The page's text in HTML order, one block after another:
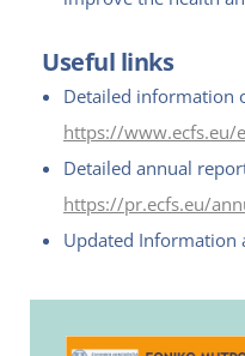
Useful links
Detailed information
https://www.ecfs.eu/
Detailed annual
https://pr.ecfs.eu/
Updated Information